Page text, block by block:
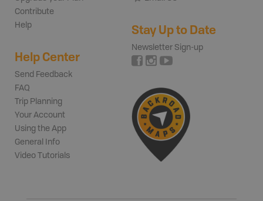
Contribute
Help
Help Center
Send Feedback
FAQ
Trip Planning
Your Account
Using the App
General Info
Video Tutorials
Stay Up to Date
Newsletter Sign-up